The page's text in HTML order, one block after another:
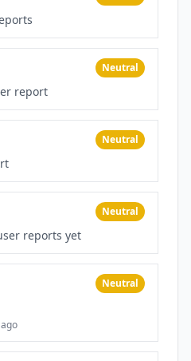
Neutral
report
Neutral
Neutral
reports yet
Neutral